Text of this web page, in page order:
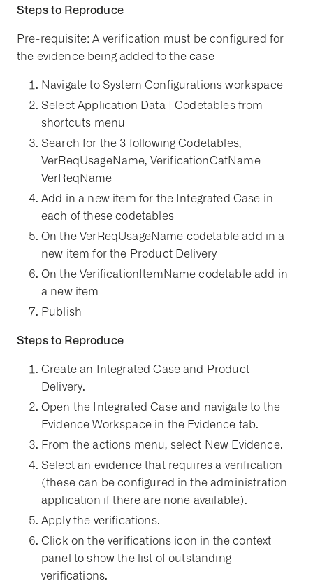
Steps to Reproduce
Pre-requisite: A verification must be configured for
the evidence being added to the case
Navigate to System Configurations workspace
Select Application Data | Codetables from
shortcuts menu
Search for the 3 following Codetables,
VerReqUsageName, VerificationCatName
VerReqName
Add in a new item for the Integrated Case in
each of these codetables
On the VerReqUsageName codetable add in a
new item for the Product Delivery
On the VerificationItemName codetable add in
a new item
Publish
Steps to Reproduce
Create an Integrated Case and Product
Delivery.
Open the Integrated Case and navigate to the
Evidence Workspace in the Evidence tab.
From the actions menu, select New Evidence.
Select an evidence that requires a verification
(these can be configured in the administration
application if there are none available).
Apply the verifications.
Click on the verifications icon in the context
panel to show the list of outstanding
verifications.